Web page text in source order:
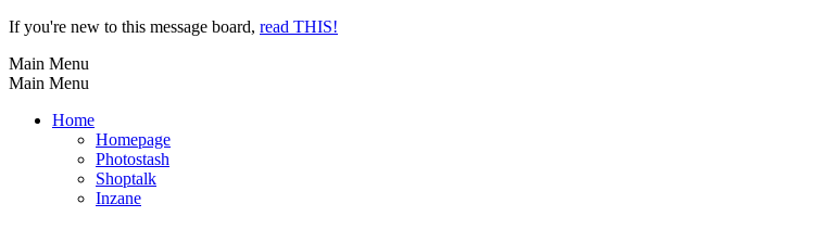
If you're new to this message board, read THIS!
Main Menu
Main Menu
Home
Homepage
Photostash
Shoptalk
Inzane